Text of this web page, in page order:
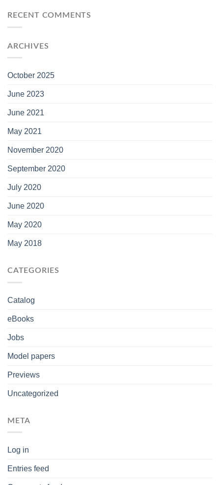
RECENT COMMENTS
ARCHIVES
October 2025
June 2023
June 2021
May 2021
November 2020
September 2020
July 2020
June 2020
May 2020
May 2018
CATEGORIES
Catalog
eBooks
Jobs
Model papers
Previews
Uncategorized
META
Log in
Entries feed